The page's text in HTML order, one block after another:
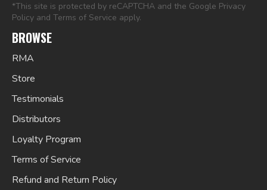
*This site is protected by reCAPTCHA and the Google Privacy
Policy and Terms of Service apply.
BROWSE
RMA
Store
Testimonials
Distributors
Loyalty Program
Terms of Service
Refund and Return Policy